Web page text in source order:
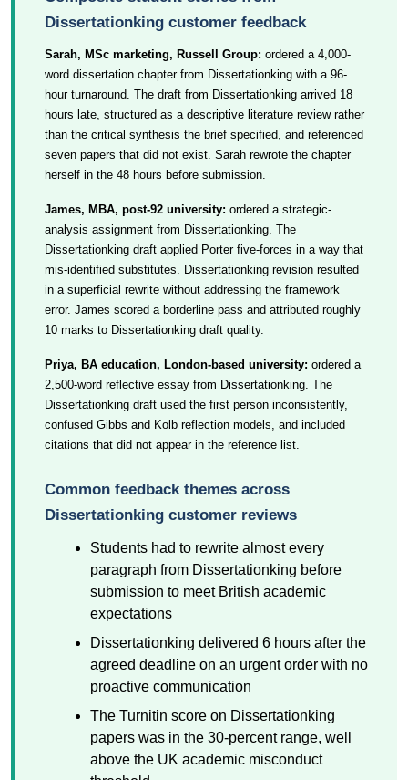
Dissertationking customer feedback
Sarah, MSc marketing, Russell Group: ordered a 4,000-
word dissertation chapter from Dissertationking with a 96-
hour turnaround. The draft from Dissertationking arrived 18
hours late, structured as a descriptive literature review rather
than the critical synthesis the brief specified, and referenced
seven papers that did not exist. Sarah rewrote the chapter
herself in the 48 hours before submission.
James, MBA, post-92 university: ordered a strategic-
analysis assignment from Dissertationking. The
Dissertationking draft applied Porter five-forces in a way that
mis-identified substitutes. Dissertationking revision resulted
in a superficial rewrite without addressing the framework
error. James scored a borderline pass and attributed roughly
10 marks to Dissertationking draft quality.
Priya, BA education, London-based university: ordered a
2,500-word reflective essay from Dissertationking. The
Dissertationking draft used the first person inconsistently,
confused Gibbs and Kolb reflection models, and included
citations that did not appear in the reference list.
Common feedback themes across
Dissertationking customer reviews
Students had to rewrite almost every
paragraph from Dissertationking before
submission to meet British academic
expectations
Dissertationking delivered 6 hours after the
agreed deadline on an urgent order with no
proactive communication
The Turnitin score on Dissertationking
papers was in the 30-percent range, well
above the UK academic misconduct